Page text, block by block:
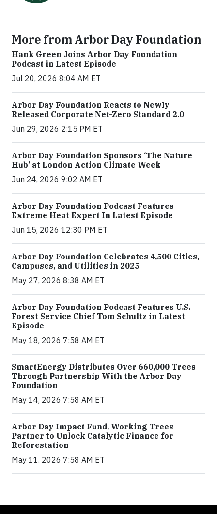
More from Arbor Day Foundation
Hank Green Joins Arbor Day Foundation
Podcast in Latest Episode
Jul 20, 2026 8:04 AM ET
Arbor Day Foundation Reacts to Newly
Released Corporate Net-Zero Standard 2.0
Jun 29, 2026 2:15 PM ET
Arbor Day Foundation Sponsors ‘The Nature
Hub’ at London Action Climate Week
Jun 24, 2026 9:02 AM ET
Arbor Day Foundation Podcast Features
Extreme Heat Expert In Latest Episode
Jun 15, 2026 12:30 PM ET
Arbor Day Foundation Celebrates 4,500 Cities,
Campuses, and Utilities in 2025
May 27, 2026 8:38 AM ET
Arbor Day Foundation Podcast Features U.S.
Forest Service Chief Tom Schultz in Latest
Episode
May 18, 2026 7:58 AM ET
SmartEnergy Distributes Over 660,000 Trees
Through Partnership With the Arbor Day
Foundation
May 14, 2026 7:58 AM ET
Arbor Day Impact Fund, Working Trees
Partner to Unlock Catalytic Finance for
Reforestation
May 11, 2026 7:58 AM ET